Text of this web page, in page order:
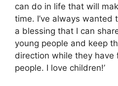
can do in life that will
time. I’ve always wanted
a blessing that I can
young people and keep
direction while they have
people. I love children!’